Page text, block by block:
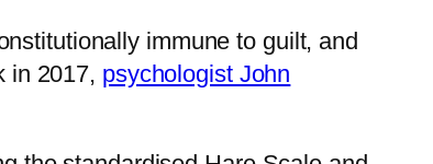
immune to guilt, and
in 2017, psychologist John